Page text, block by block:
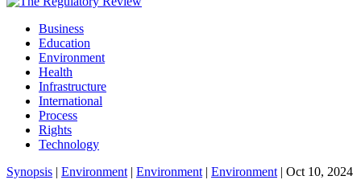
Business
Education
Environment
Health
Infrastructure
International
Process
Rights
Technology
Synopsis | Environment | Environment | Environment | Oct 10, 2024